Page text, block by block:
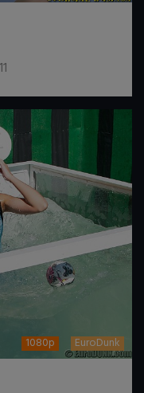
1080p EuroDunk